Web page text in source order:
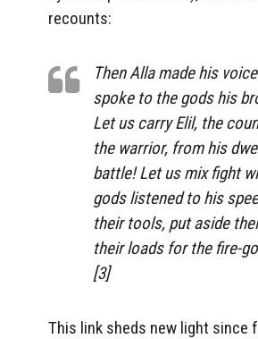
recounts:
Then Alla made his
spoke to the gods his
Let us carry Elil, the
the warrior, from his
battle! Let us mix fight
gods listened to his
their tools, put aside
their loads for the fire-
[3]
This link sheds new light since